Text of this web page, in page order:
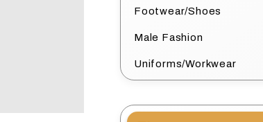
Footwear/Shoes
Male Fashion
Uniforms/Workwear